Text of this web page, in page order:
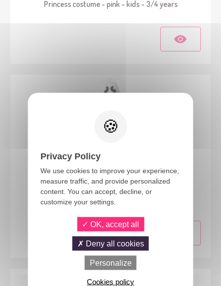
Princess costume - pink - kids - 3/4 years
82617
Ghost costume with bag - kids - 3/4 years
Privacy Policy
We use cookies to improve your experience,
measure traffic, and provide personalized
content. You can accept, decline, or
customize your settings.
OK, accept all
Deny all cookies
Personalize
Cookies policy